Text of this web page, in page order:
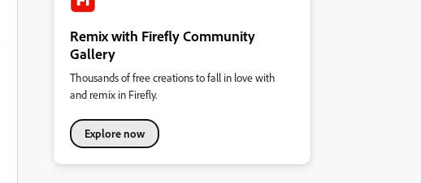
Remix with Firefly Community
Gallery
Thousands of free creations to fall in love with
and remix in Firefly.
Explore now